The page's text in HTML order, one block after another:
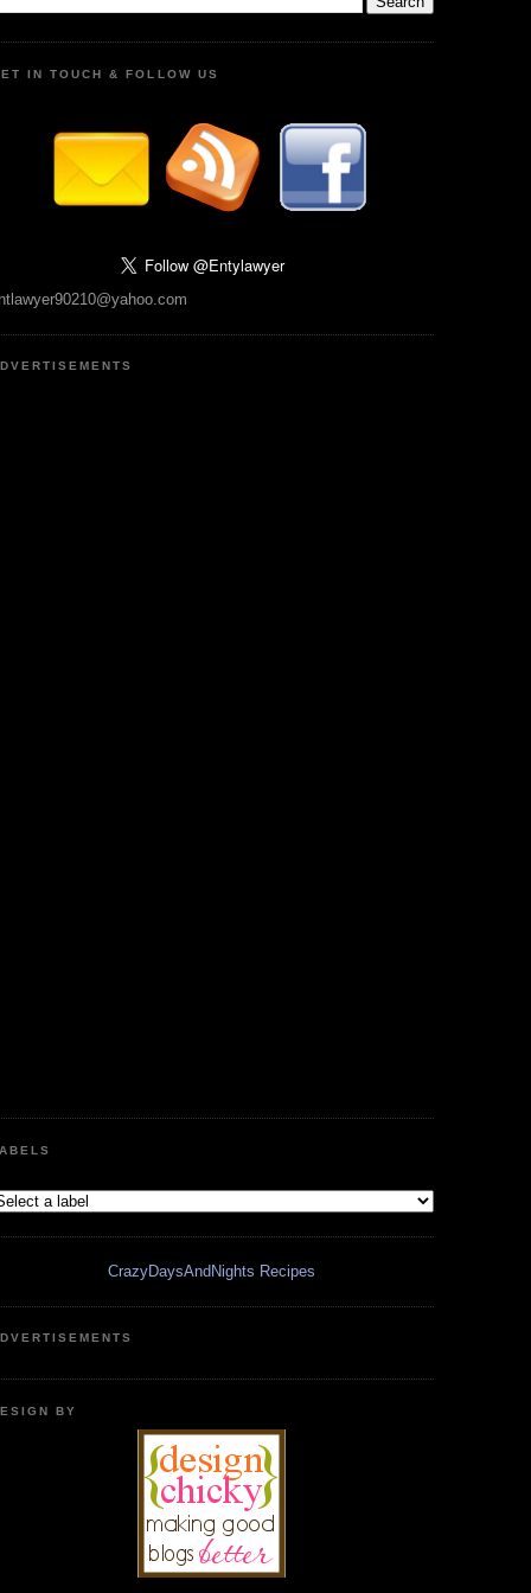
IN TOUCH & FOLLOW US
CrazyDaysAndNights Recipes
BY